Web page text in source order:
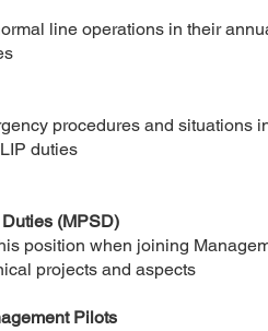
line operations in their
procedures and situations
duties
(MPSD)
position when joining
projects and aspects
Pilots